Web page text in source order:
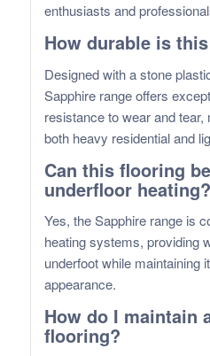
enthusiasts and
How durable is
Designed with a stone
Sapphire range offers
resistance to wear and tear,
both heavy residential and
Can this flooring
underfloor heating?
Yes, the Sapphire range is
heating systems, providing
underfoot while maintaining
appearance.
How do I maintain
flooring?